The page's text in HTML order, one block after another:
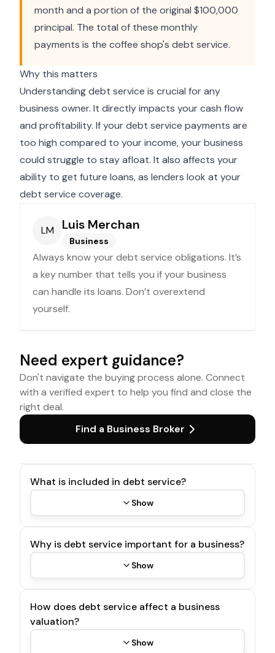
month and a portion of the original $100,000
principal. The total of these monthly
payments is the coffee shop's debt service.
Why this matters
Understanding debt service is crucial for any
business owner. It directly impacts your cash flow
and profitability. If your debt service payments are
too high compared to your income, your business
could struggle to stay afloat. It also affects your
ability to get future loans, as lenders look at your
debt service coverage.
LM Luis Merchan
Business
Always know your debt service obligations. It’s
a key number that tells you if your business
can handle its loans. Don’t overextend
yourself.
Need expert guidance?
Don't navigate the buying process alone. Connect
with a verified expert to help you find and close the
right deal.
Find a Business Broker
What is included in debt service?
Show
Why is debt service important for a business?
Show
How does debt service affect a business
valuation?
Show